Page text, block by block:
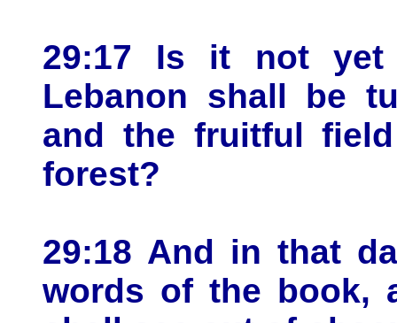
29:17 Is it not
Lebanon shall be
and the fruitful
forest?
29:18 And in that
words of the book,